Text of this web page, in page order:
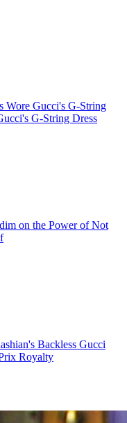
Wore Gucci's G-String
G-String Dress
on the Power of Not
Backless Gucci
Royalty